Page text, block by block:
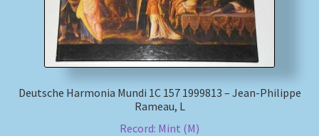
My account
Newsletter
Deutsche Harmonia Mundi 1C 157 1999813 – Jean-Philippe
Rameau, L
Record: Mint (M)